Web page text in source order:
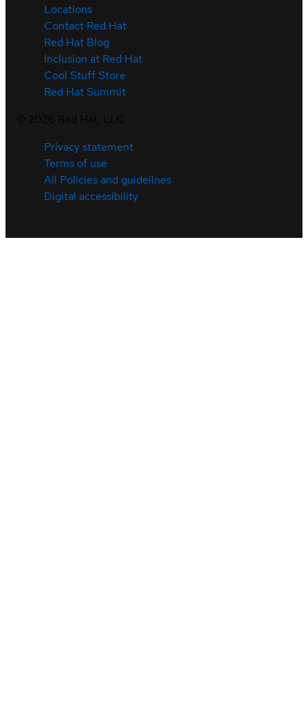
Locations
Contact Red Hat
Red Hat Blog
Inclusion at Red Hat
Cool Stuff Store
Red Hat Summit
Privacy statement
Terms of use
All Policies and guidelines
Digital accessibility